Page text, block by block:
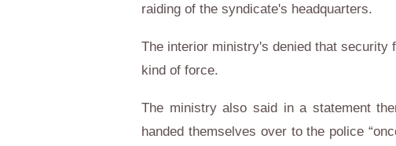
raiding of the syndicate's headquarters.
The interior ministry's denied that security
kind of force.
The ministry also said in a statement
handed themselves over to the police